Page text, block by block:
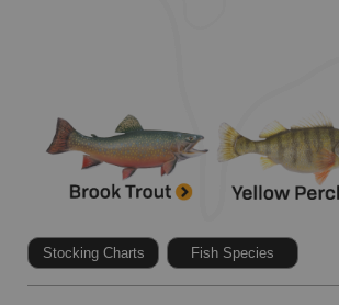
Stocking Charts Fish Species